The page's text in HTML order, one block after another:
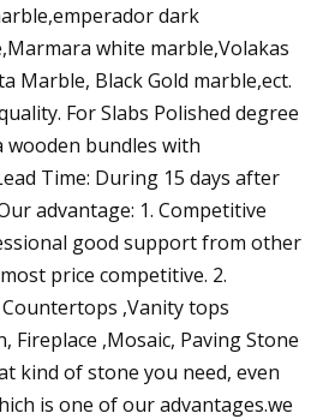
dark
white marble,Volakas
Marble, Black Gold marble,ect.
For Slabs Polished degree
wooden bundles with
Time: During 15 days after
advantage: 1. Competitive
good support from other
price competitive. 2.
,Vanity tops
Fireplace ,Mosaic, Paving Stone
kind of stone you need, even
is one of our advantages.we